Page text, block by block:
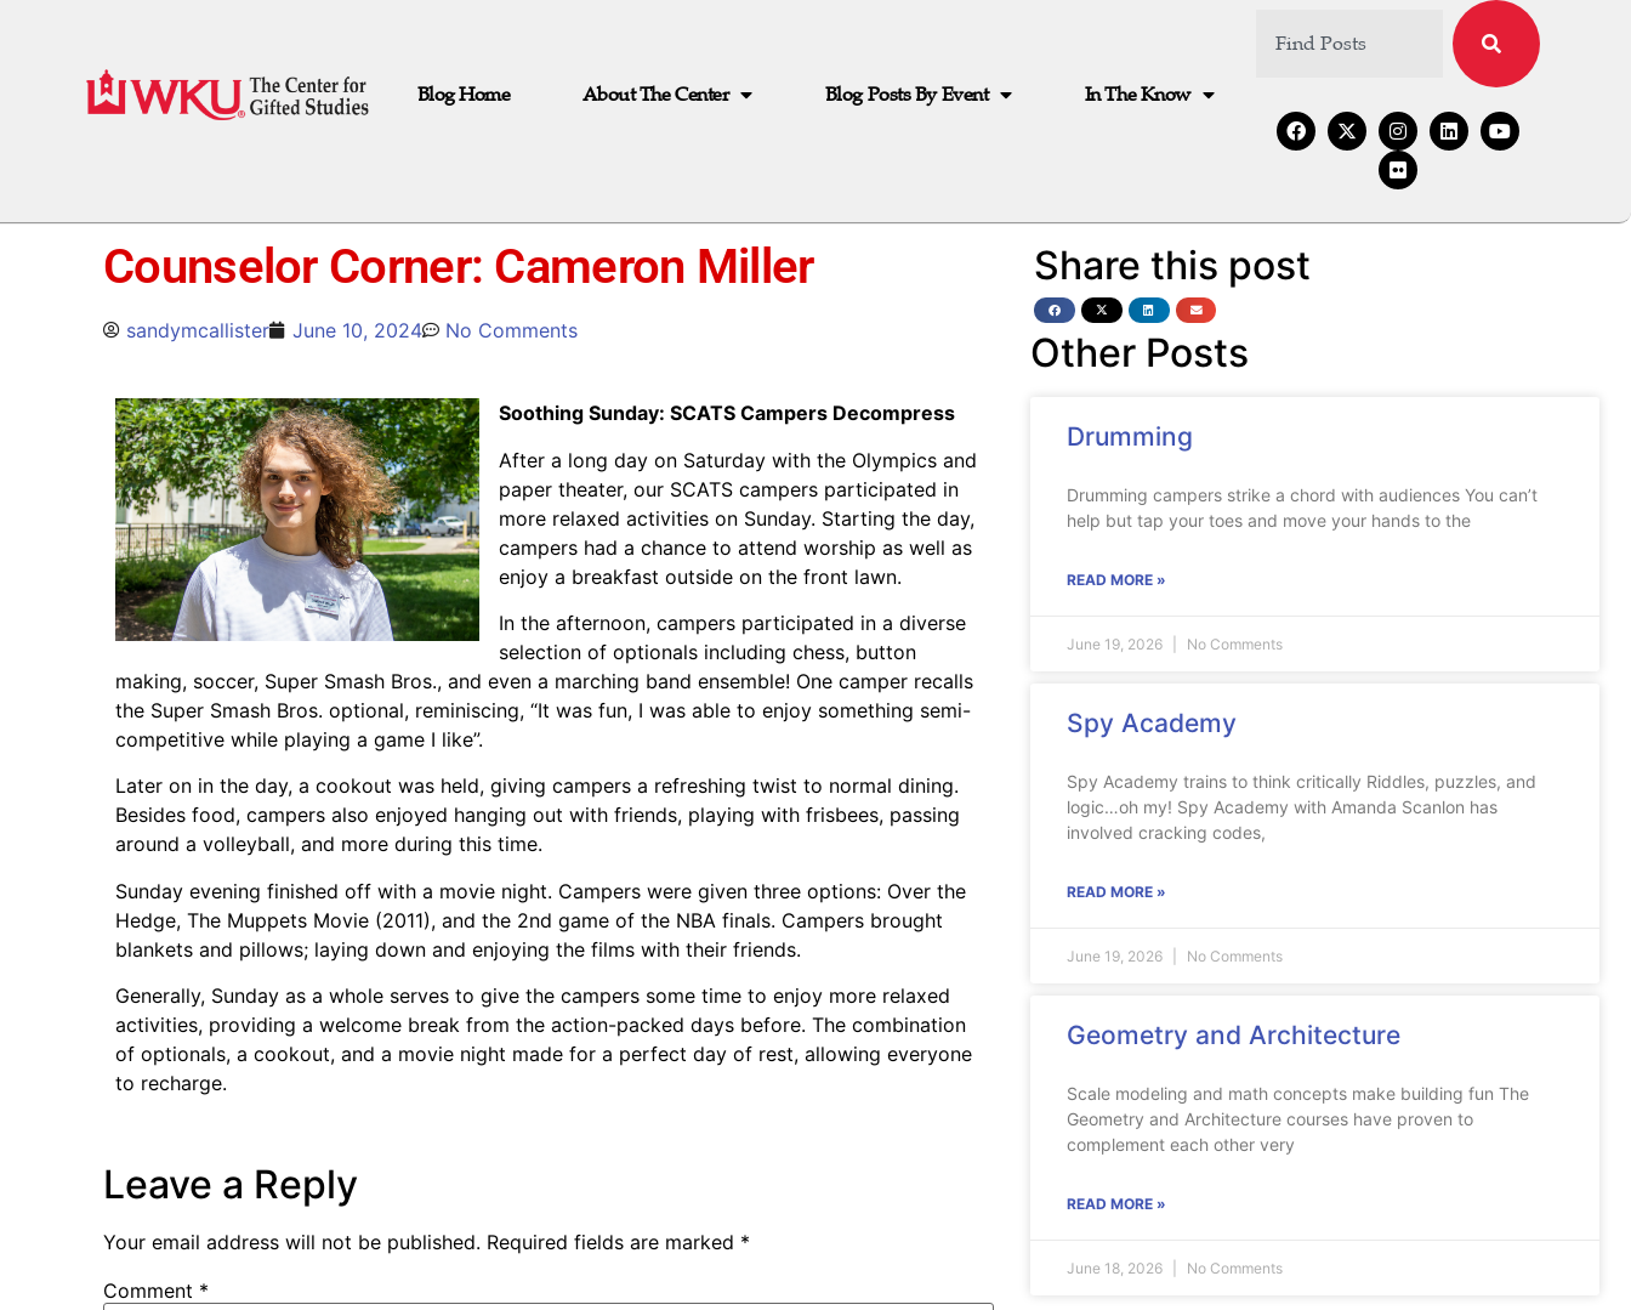
Blog Home About The Center Blog Posts By Event In The Know
Counselor Corner: Cameron Miller
sandymcallister June 10, 2024 No Comments
Soothing Sunday: SCATS Campers Decompress
After a long day on Saturday with the Olympics and
paper theater, our SCATS campers participated in
more relaxed activities on Sunday. Starting the day,
campers had a chance to attend worship as well as
enjoy a breakfast outside on the front lawn.
In the afternoon, campers participated in a diverse
selection of optionals including chess, button
making, soccer, Super Smash Bros., and even a marching band ensemble! One camper recalls
the Super Smash Bros. optional, reminiscing, “It was fun, I was able to enjoy something semi-
competitive while playing a game I like”.
Later on in the day, a cookout was held, giving campers a refreshing twist to normal dining.
Besides food, campers also enjoyed hanging out with friends, playing with frisbees, passing
around a volleyball, and more during this time.
Sunday evening finished off with a movie night. Campers were given three options: Over the
Hedge, The Muppets Movie (2011), and the 2nd game of the NBA finals. Campers brought
blankets and pillows; laying down and enjoying the films with their friends.
Generally, Sunday as a whole serves to give the campers some time to enjoy more relaxed
activities, providing a welcome break from the action-packed days before. The combination
of optionals, a cookout, and a movie night made for a perfect day of rest, allowing everyone
to recharge.
Leave a Reply
Your email address will not be published. Required fields are marked *
Comment *
Share this post
Other Posts
Drumming
Drumming campers strike a chord with audiences You can’t
help but tap your toes and move your hands to the
READ MORE »
June 19, 2026 No Comments
Spy Academy
Spy Academy trains to think critically Riddles, puzzles, and
logic…oh my! Spy Academy with Amanda Scanlon has
involved cracking codes,
READ MORE »
June 19, 2026 No Comments
Geometry and Architecture
Scale modeling and math concepts make building fun The
Geometry and Architecture courses have proven to
complement each other very
READ MORE »
June 18, 2026 No Comments